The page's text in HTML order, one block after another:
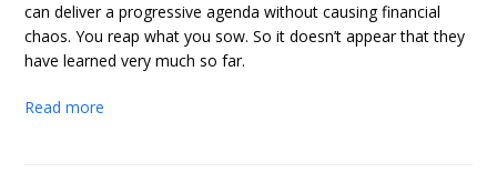
can deliver a progressive agenda without causing financial
chaos. You reap what you sow. So it doesn’t appear that they
have learned very much so far.
Read more